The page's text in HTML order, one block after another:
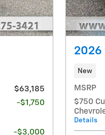
$63,185
-$1,750
-$3,000
2026
New
MSRP
$750
Details